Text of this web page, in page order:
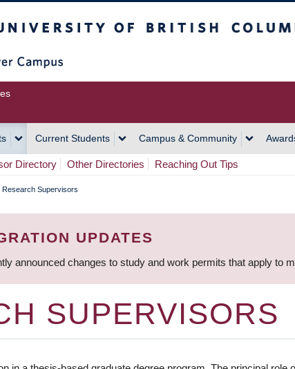
Current Students Campus & Community
Directory Other Directories Reaching Out Tips
Research Supervisors
UPDATES
announced changes to study and work permits that apply to
SUPERVISORS